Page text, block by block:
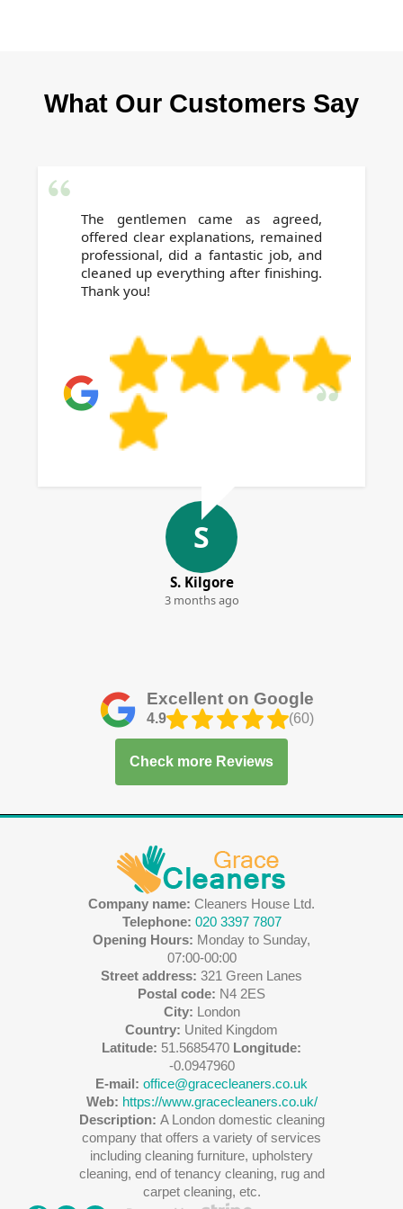
preferred choice for businesses seeking
What Our Customers Say
The gentlemen came as agreed,
offered clear explanations, remained
professional, did a fantastic job, and
cleaned up everything after finishing.
Thank you!
S
S. Kilgore
3 months ago
Excellent on Google
4.9 (60)
Check more Reviews
Company name: Cleaners House Ltd.
Telephone: 020 3397 7807
Opening Hours: Monday to Sunday,
07:00-00:00
Street address: 321 Green Lanes
Postal code: N4 2ES
City: London
Country: United Kingdom
Latitude: 51.5685470 Longitude:
-0.0947960
E-mail: office@gracecleaners.co.uk
Web: https://www.gracecleaners.co.uk/
Description: A London domestic cleaning
company that offers a variety of services
including cleaning furniture, upholstery
cleaning, end of tenancy cleaning, rug and
carpet cleaning, etc.